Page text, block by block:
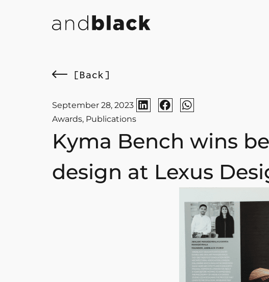
[Back]
September 28, 2023
Awards, Publications
Kyma Bench wins
design at Lexus